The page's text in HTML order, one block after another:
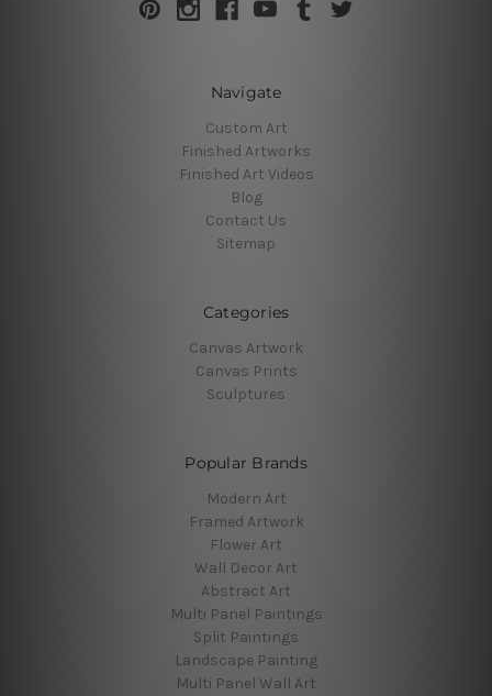
Navigate
Custom Art
Finished Artworks
Finished Art Videos
Blog
Contact Us
Sitemap
Categories
Canvas Artwork
Canvas Prints
Sculptures
Popular Brands
Modern Art
Framed Artwork
Flower Art
Wall Decor Art
Abstract Art
Multi Panel Paintings
Split Paintings
Landscape Painting
Multi Panel Wall Art